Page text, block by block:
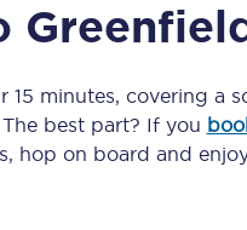
All routes
Manchester Piccadilly to
15 minutes, covering a
. The best part? If you
hop on board and